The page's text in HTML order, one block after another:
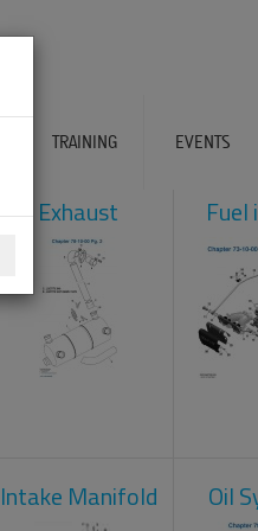
TRAINING EVENTS
Exhaust Fuel
Intake Manifold Oil